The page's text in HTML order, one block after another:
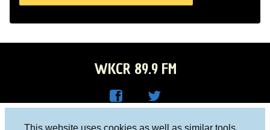
This website uses cookies as well as similar tools
WKCR 89.9 FM
Columbia University, New York, NY 10027